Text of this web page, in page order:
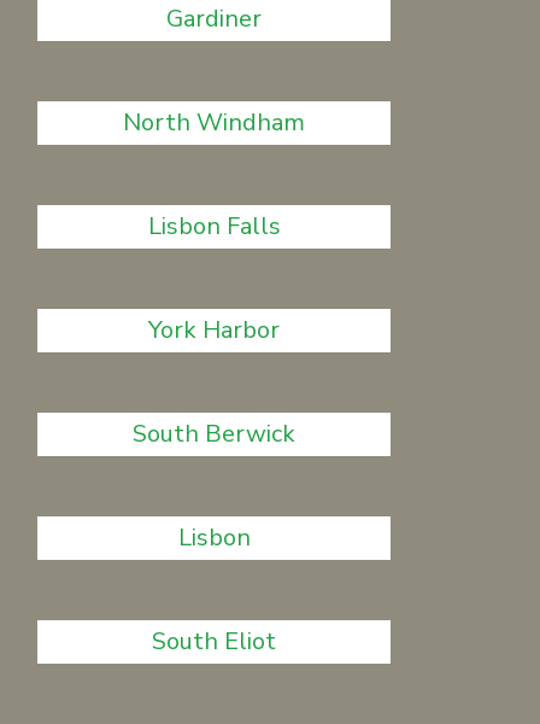
Gardiner
North Windham
Lisbon Falls
York Harbor
South Berwick
Lisbon
South Eliot